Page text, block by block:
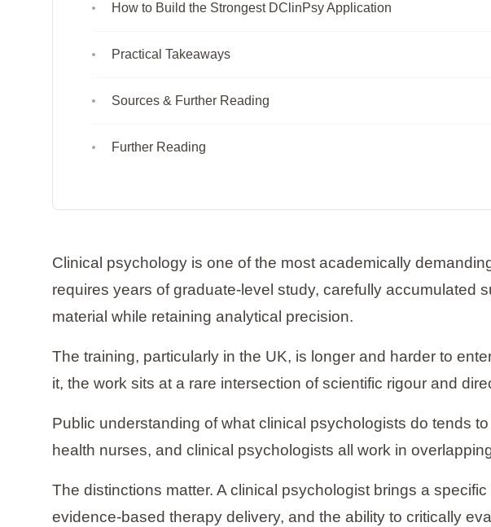
How to Build the Strongest DClinPsy Application
Practical Takeaways
Sources & Further Reading
Further Reading
Clinical psychology is one of the most academically
requires years of graduate-level study, carefully accumulated
material while retaining analytical precision.
The training, particularly in the UK, is longer and harder to
it, the work sits at a rare intersection of scientific rigour and
Public understanding of what clinical psychologists do tends
health nurses, and clinical psychologists all work in
The distinctions matter. A clinical psychologist brings a
evidence-based therapy delivery, and the ability to critically